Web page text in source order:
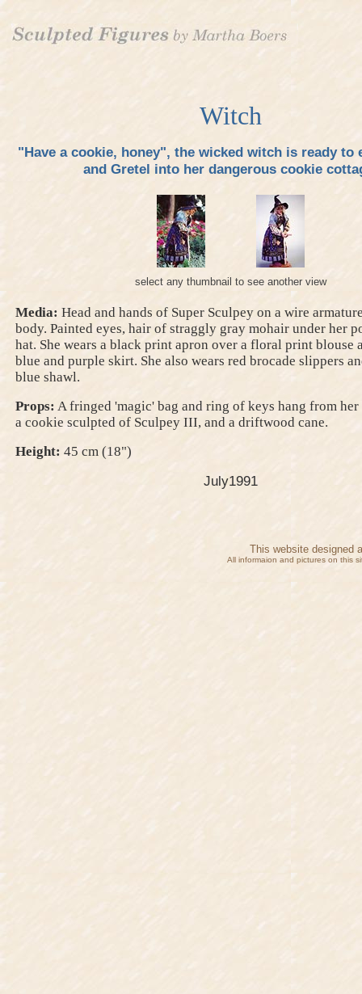
Witch
"Have a cookie, honey", the wicked witch is ready to
and Gretel into her dangerous cookie
select any thumbnail to see another view
Media: Head and hands of Super Sculpey on a wire
body. Painted eyes, hair of straggly gray mohair under her
hat. She wears a black print apron over a floral print blouse
blue and purple skirt. She also wears red brocade slippers
blue shawl.
Props: A fringed 'magic' bag and ring of keys hang from her
a cookie sculpted of Sculpey III, and a driftwood cane.
Height: 45 cm (18")
July1991
This website designed
All informaion and pictures on this